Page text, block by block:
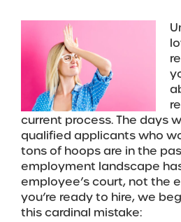
current process. The days
qualified applicants who
tons of hoops are in the
employment landscape
employee’s court, not the
you’re ready to hire, we
this cardinal mistake: